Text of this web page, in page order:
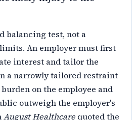
balancing test, not a
An employer must first
interest and tailor the
a narrowly tailored restraint
on the employee and
outweigh the employer's
August Healthcare quoted the